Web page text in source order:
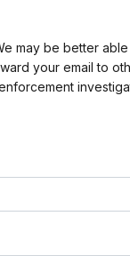
may be better
your email to